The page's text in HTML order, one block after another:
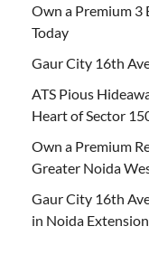
Own a Premium 3
Today
Gaur City 16th
ATS Pious
Heart of Sector
Own a Premium
Greater Noida
Gaur City 16th
in Noida Extension